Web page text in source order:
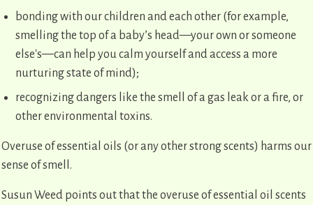
bonding with our children and each other (for example,
smelling the top of a baby’s head—your own or someone
else's—can help you calm yourself and access a more
nurturing state of mind);
recognizing dangers like the smell of a gas leak or a fire, or
other environmental toxins.
Overuse of essential oils (or any other strong scents) harms our
sense of smell.
Susun Weed points out that the overuse of essential oil scents